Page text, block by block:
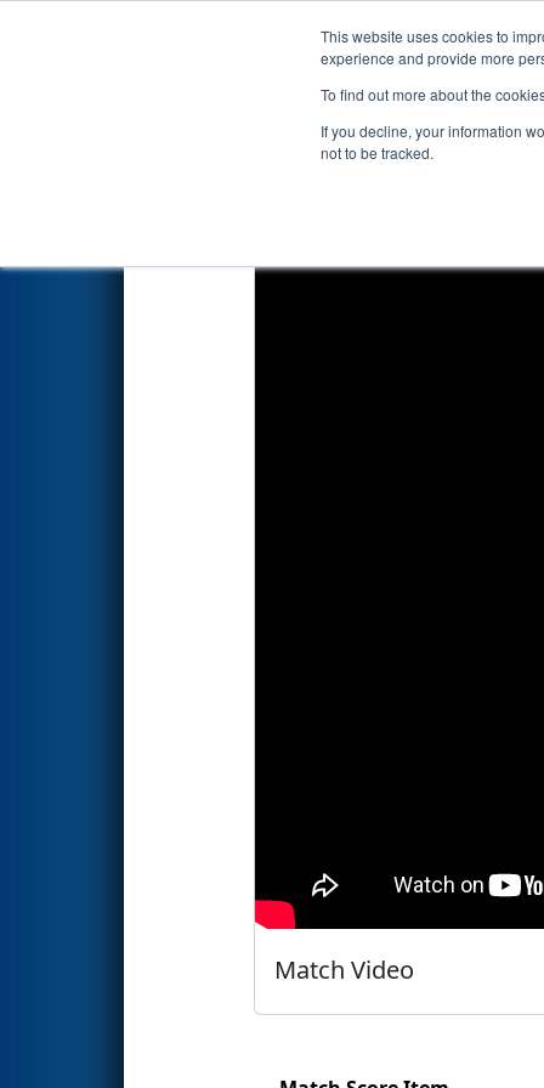
This website uses cookies to
experience and provide more
To find out more about the
If you decline, your information
not to be tracked.
Events 2024
Playoff Match 6 (R2)-
Match Video